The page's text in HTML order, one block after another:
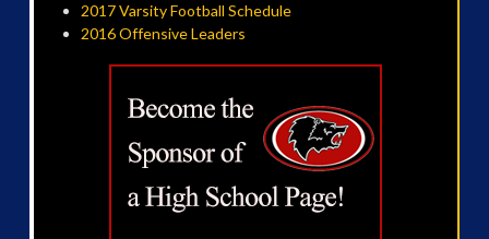
2017 Varsity Football Schedule
2016 Offensive Leaders